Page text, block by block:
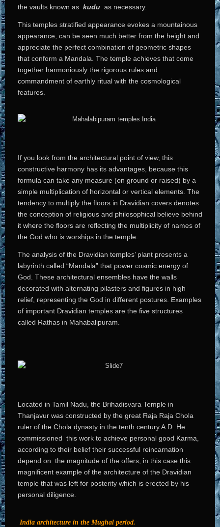
the vaults known as kudu as necessary.
This temples stratified appearance evokes a mountainous
appearance, can be seen much better from the height and
appreciate the perfect combination of geometric shapes
that conform a Mandala. The temple achieves that come
together harmoniously the rigorous rules and
commandment of earthly ritual with the cosmological
features.
If you look from the architectural point of view, this
constructive harmony has its advantages, because this
formula can take any measure (on ground or raised) by a
simple multiplication of horizontal or vertical elements. The
tendency to multiply the floors in Dravidian covers denotes
the conception of religious and philosophical believe behind
it where the floors are reflecting the multiplicity of names of
the God who is worships in the temple.
The analysis of the Dravidian temples’ plant presents a
labyrinth called “Mandala” that power cosmic energy of
God. These architectural ensembles have the walls
decorated with alternating pilasters and figures in high
relief, representing the God in different postures. Examples
of important Dravidian temples are the five structures
called Rathas in Mahabalipuram.
Located in Tamil Nadu, the Brihadisvara Temple in
Thanjavur was constructed by the great Raja Raja Chola
ruler of the Chola dynasty in the tenth century A.D. He
commissioned this work to achieve personal good Karma,
according to their belief their successful reincarnation
depend on the magnitude of the offers; in this case this
magnificent example of the architecture of the Dravidian
temple that was left for posterity which is erected by his
personal diligence.
India architecture in the Mughal period.